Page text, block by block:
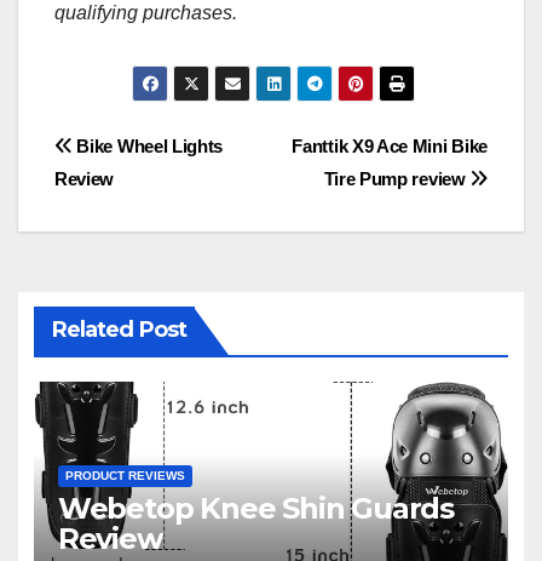
qualifying purchases.
Post
Fanttik X9 Ace Mini Bike
Tire Pump review
Bike Wheel Lights
Review
Related Post
PRODUCT REVIEWS
Webetop Knee Shin Guards
Review